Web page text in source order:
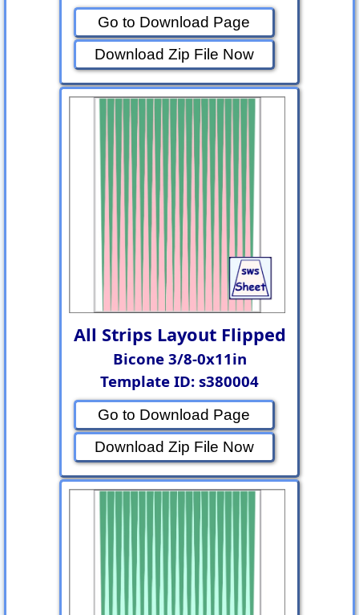
Go to Download Page
Download Zip File Now
All Strips Layout Flipped
Bicone 3/8-0x11in
Template ID: s380004
Go to Download Page
Download Zip File Now